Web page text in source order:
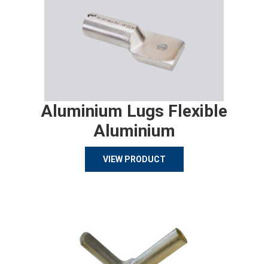
Aluminium Lugs Flexible
Aluminium
VIEW PRODUCT